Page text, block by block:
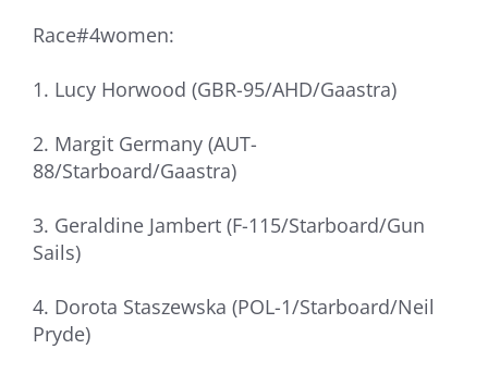
Race#4women:
1. Lucy Horwood (GBR-95/AHD/Gaastra)
2. Margit Germany (AUT-
88/Starboard/Gaastra)
3. Geraldine Jambert (F-115/Starboard/Gun
Sails)
4. Dorota Staszewska (POL-1/Starboard/Neil
Pryde)